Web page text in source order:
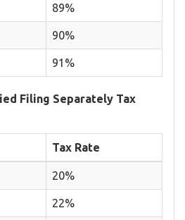
89%
90%
91%
Filing Separately Tax
Tax Rate
20%
22%